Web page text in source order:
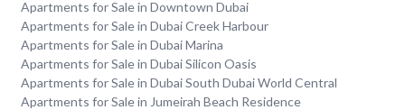
Apartments for Sale in Downtown Dubai
Apartments for Sale in Dubai Creek Harbour
Apartments for Sale in Dubai Marina
Apartments for Sale in Dubai Silicon Oasis
Apartments for Sale in Dubai South Dubai World Central
Apartments for Sale in Jumeirah Beach Residence